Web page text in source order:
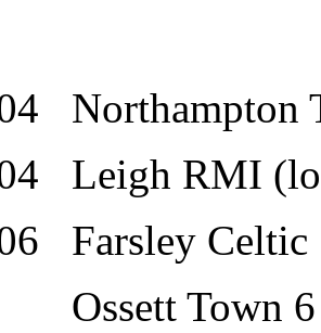
Northampton
Leigh RMI
Farsley Celtic
Town 6